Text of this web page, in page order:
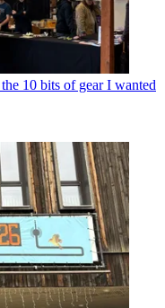
10 bits of gear I wanted